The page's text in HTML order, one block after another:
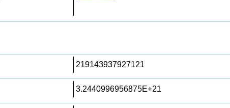
219143937927121
3.2440996956875E+21